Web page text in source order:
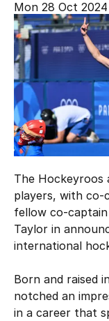
Strategy
Hockey
Careers
Centre of
Contact us
Integrity
National
Mon 28 Oct 2024
The Hockeyroos
players, with co-
fellow co-
Taylor in
international
Born and raised
notched an
in a career that